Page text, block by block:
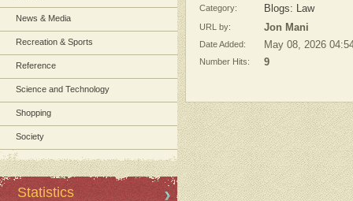
News & Media
Recreation & Sports
Reference
Science and Technology
Shopping
Society
Statistics
Category: Blogs: Law
URL by: Jon Mani
Date Added: May 08, 2026
Number Hits: 9